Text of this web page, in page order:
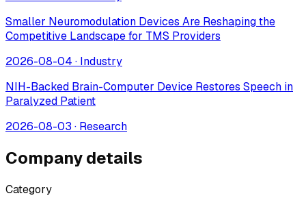
Smaller Neuromodulation Devices Are Reshaping the
Competitive Landscape for TMS Providers
2026-08-04 · Industry
NIH-Backed Brain-Computer Device Restores Speech in
Paralyzed Patient
2026-08-03 · Research
Company details
Category